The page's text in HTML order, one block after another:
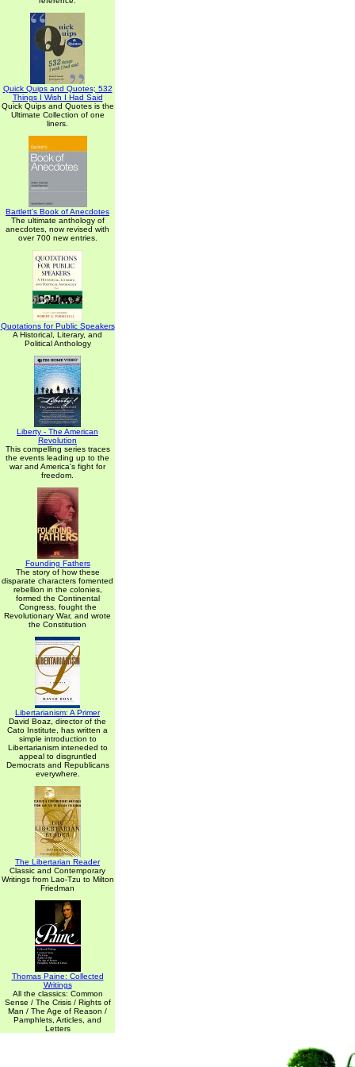
Quick Quips and Quotes; 532
Things I Wish I Had Said
Quick Quips and Quotes is the
Ultimate Collection of one
liners.
Bartlett's Book of Anecdotes
The ultimate anthology of
anecdotes, now revised with
over 700 new entries.
Quotations for Public Speakers
A Historical, Literary, and
Political Anthology
Liberty - The American
Revolution
This compelling series traces
the events leading up to the
war and America's fight for
freedom.
Founding Fathers
The story of how these
disparate characters fomented
rebellion in the colonies,
formed the Continental
Congress, fought the
Revolutionary War, and wrote
the Constitution
Libertarianism: A Primer
David Boaz, director of the
Cato Institute, has written a
simple introduction to
Libertarianism inteneded to
appeal to disgruntled
Democrats and Republicans
everywhere.
The Libertarian Reader
Classic and Contemporary
Writings from Lao-Tzu to Milton
Friedman
Thomas Paine: Collected
Writings
All the classics: Common
Sense / The Crisis / Rights of
Man / The Age of Reason /
Pamphlets, Articles, and
Letters